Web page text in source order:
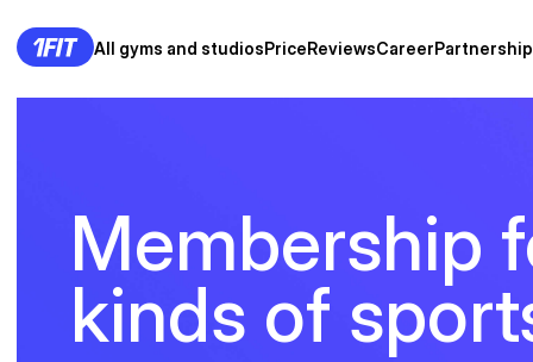
All gyms and studiosPriceReviewsCareerPartnership
Membership
kinds of